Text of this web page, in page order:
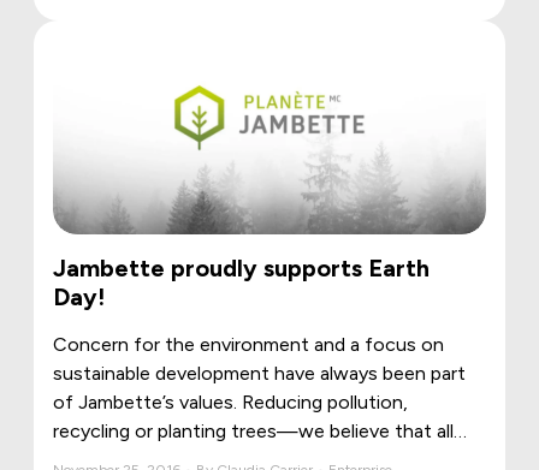
Jambette proudly supports Earth
Day!
Concern for the environment and a focus on
sustainable development have always been part
of Jambette’s values. Reducing pollution,
recycling or planting trees—we believe that all